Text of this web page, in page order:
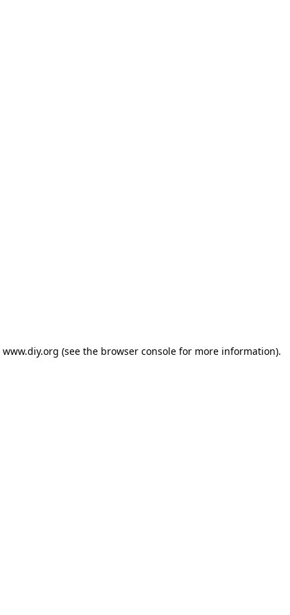
www.diy.org (see the browser console for more information).